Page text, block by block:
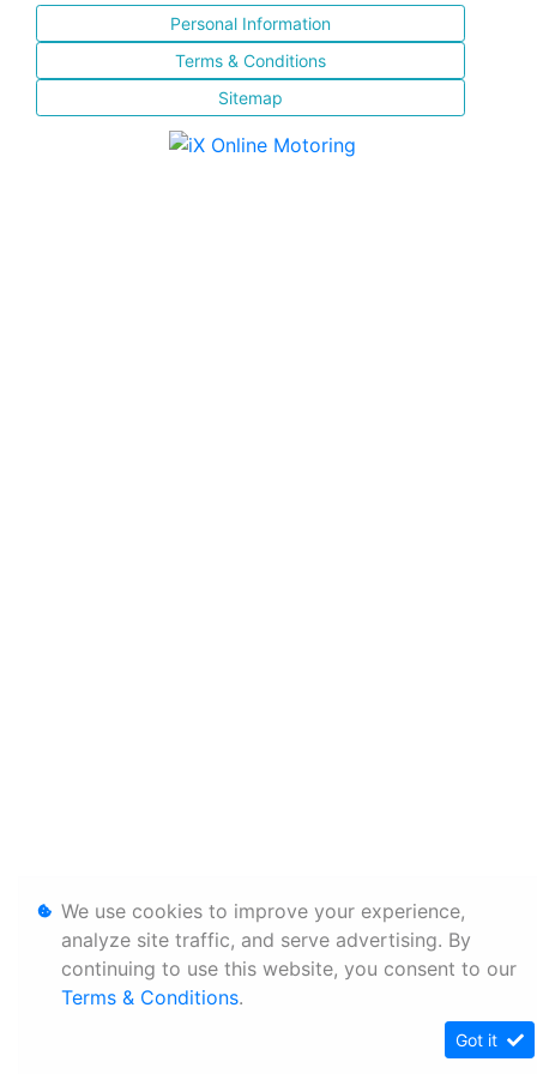
Personal Information
Terms & Conditions
Sitemap
We use cookies to improve your experience,
analyze site traffic, and serve advertising. By
continuing to use this website, you consent to our
Terms & Conditions.
Got it